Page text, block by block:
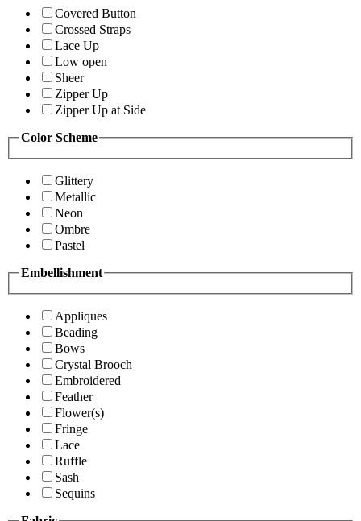
Covered Button
Crossed Straps
Lace Up
Low open
Sheer
Zipper Up
Zipper Up at Side
Color Scheme
Glittery
Metallic
Neon
Ombre
Pastel
Embellishment
Appliques
Beading
Bows
Crystal Brooch
Embroidered
Feather
Flower(s)
Fringe
Lace
Ruffle
Sash
Sequins